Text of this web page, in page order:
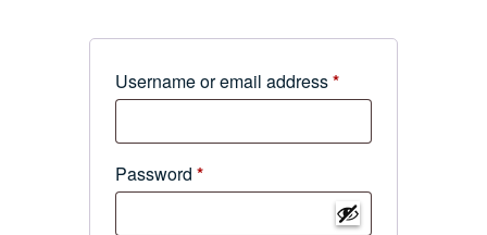
Username or email address*Required
Password *Required